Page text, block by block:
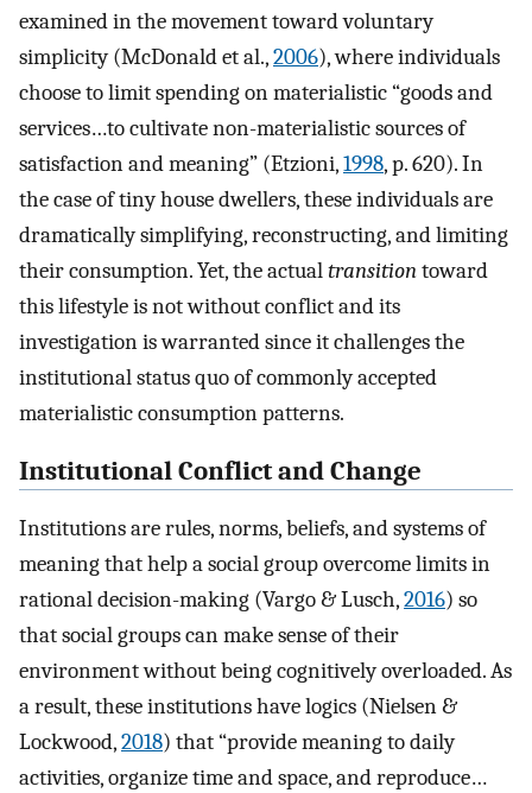
examined in the movement toward voluntary
simplicity (McDonald et al.,2006), where individuals
choose to limit spending on materialistic “goods and
services…to cultivate non-materialistic sources of
satisfaction and meaning” (Etzioni,1998, p. 620). In
the case of tiny house dwellers, these individuals are
dramatically simplifying, reconstructing, and limiting
their consumption. Yet, the actualtransitiontoward
this lifestyle is not without conflict and its
investigation is warranted since it challenges the
institutional status quo of commonly accepted
materialistic consumption patterns.
Institutional Conflict and Change
Institutions are rules, norms, beliefs, and systems of
meaning that help a social group overcome limits in
rational decision-making (Vargo & Lusch,2016) so
that social groups can make sense of their
environment without being cognitively overloaded. As
a result, these institutions have logics (Nielsen &
Lockwood,2018) that “provide meaning to daily
activities, organize time and space, and reproduce…